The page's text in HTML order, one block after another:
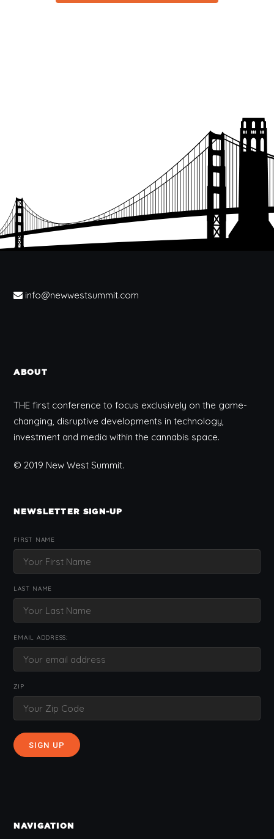
info@newwestsummit.com
ABOUT
THE first conference to focus exclusively on the game-
changing, disruptive developments in technology,
investment and media within the cannabis space.
© 2019 New West Summit.
NEWSLETTER SIGN-UP
FIRST NAME
LAST NAME
EMAIL ADDRESS:
ZIP
NAVIGATION